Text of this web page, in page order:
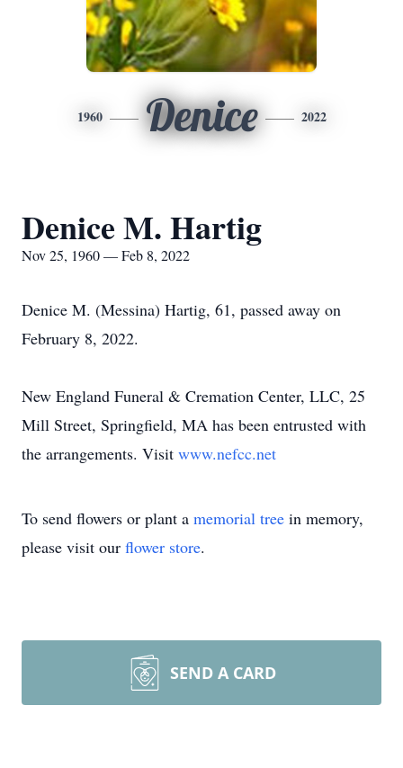
1960 Denice 2022
Denice M. Hartig
Nov 25, 1960 — Feb 8, 2022
Denice M. (Messina) Hartig, 61, passed away on
February 8, 2022.
New England Funeral & Cremation Center, LLC, 25
Mill Street, Springfield, MA has been entrusted with
the arrangements. Visit www.nefcc.net
To send flowers or plant a memorial tree in memory,
please visit our flower store.
SEND A CARD